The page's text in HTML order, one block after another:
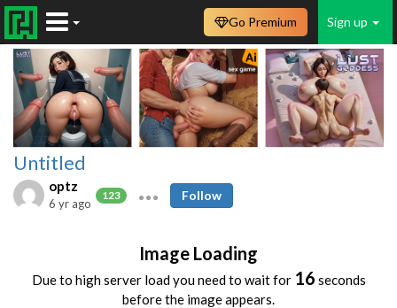
Sign up
Go Premium
Untitled
optz
123
6 yr ago
Follow
Image Loading
Due to high server load you need to wait for 16 seconds
before the image appears.